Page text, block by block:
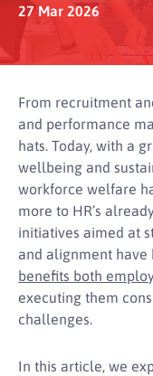
27 Mar 2026
From recruitment
and performance
hats. Today, with a
wellbeing and
workforce welfare
more to HR’s
initiatives aimed at
and alignment have
benefits both
executing them
challenges.
In this article, we